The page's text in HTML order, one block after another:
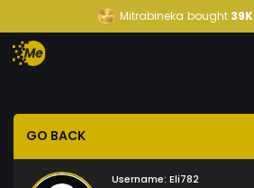
Mitrabineka bought39K
GO BACK
Username: Eli782